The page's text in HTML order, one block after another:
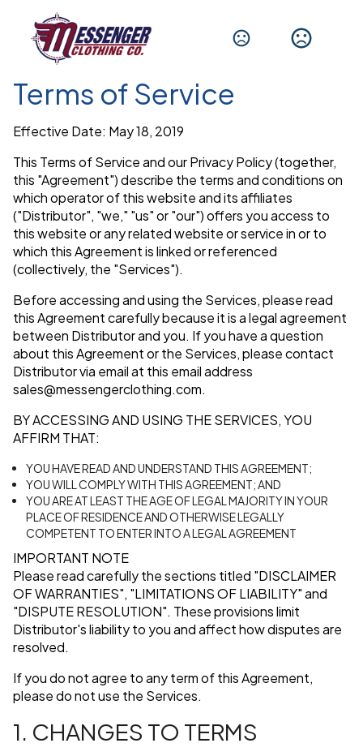
Terms of Service
Effective Date: May 18, 2019
This Terms of Service and our Privacy Policy (together,
this "Agreement") describe the terms and conditions on
which operator of this website and its affiliates
("Distributor", "we," "us" or "our") offers you access to
this website or any related website or service in or to
which this Agreement is linked or referenced
(collectively, the "Services").
Before accessing and using the Services, please read
this Agreement carefully because it is a legal agreement
between Distributor and you. If you have a question
about this Agreement or the Services, please contact
Distributor via email at this email address
sales@messengerclothing.com.
BY ACCESSING AND USING THE SERVICES, YOU
AFFIRM THAT:
YOU HAVE READ AND UNDERSTAND THIS AGREEMENT;
YOU WILL COMPLY WITH THIS AGREEMENT; AND
YOU ARE AT LEAST THE AGE OF LEGAL MAJORITY IN YOUR
PLACE OF RESIDENCE AND OTHERWISE LEGALLY
COMPETENT TO ENTER INTO A LEGAL AGREEMENT
IMPORTANT NOTE
Please read carefully the sections titled "DISCLAIMER
OF WARRANTIES", "LIMITATIONS OF LIABILITY"and
"DISPUTE RESOLUTION". These provisions limit
Distributor's liability to you and affect how disputes are
resolved.
If you do not agree to any term of this Agreement,
please do not use the Services.
1. CHANGES TO TERMS